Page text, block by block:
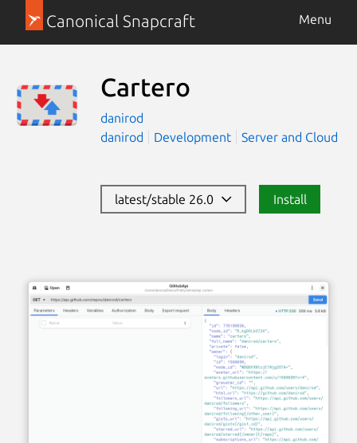
Canonical Snapcraft Menu
Cartero
danirod
danirod
Development Server and Cloud
latest/stable 26.0 Install